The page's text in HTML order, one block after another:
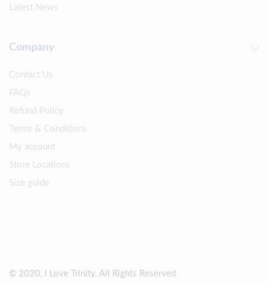
Latest News
Company
Contact Us
FAQs
Refund Policy
Terms & Conditions
My account
Store Locations
Size guide
© 2020, I Love Trinity. All Rights Reserved